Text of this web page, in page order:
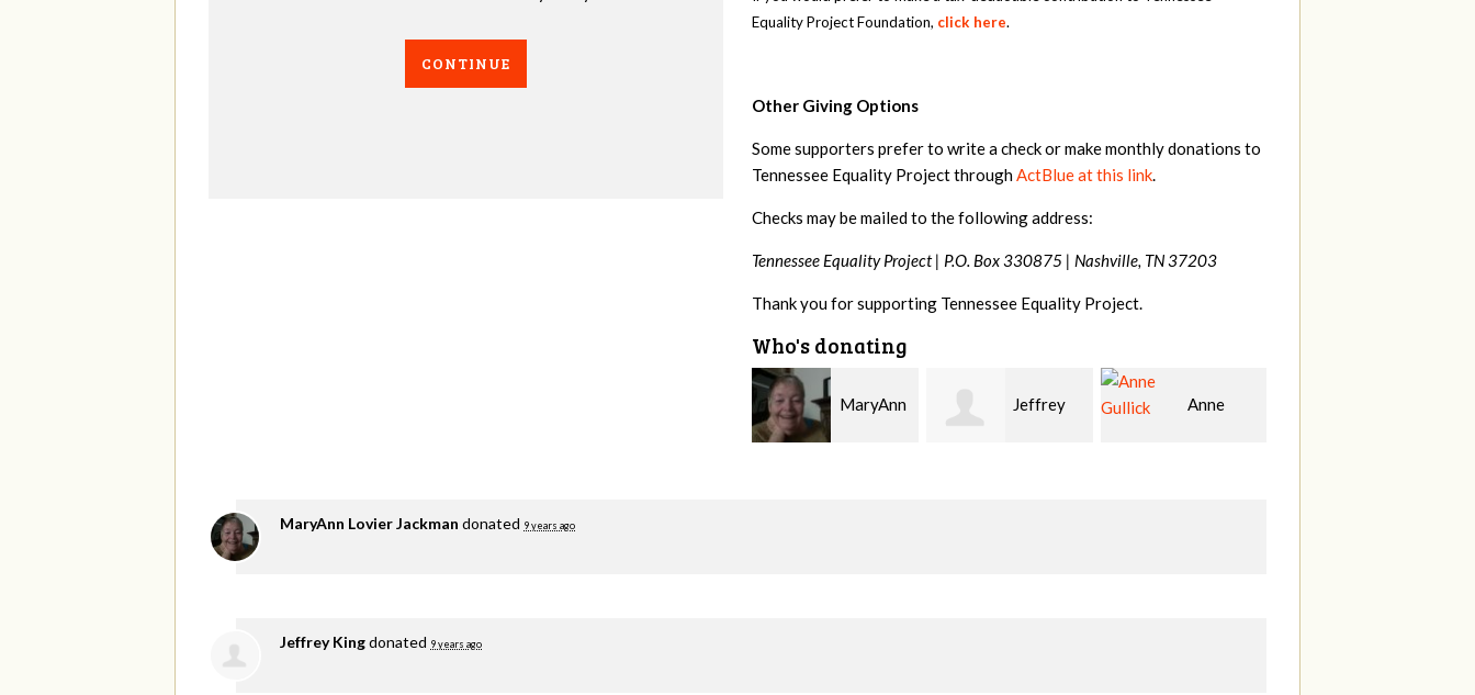
CONTINUE
Equality Project Foundation, click here.
Other Giving Options
Some supporters prefer to write a check or make monthly donations to
Tennessee Equality Project throughActBlue at this link.
Checks may be mailed to the following address:
Tennessee Equality Project | P.O. Box 330875 | Nashville, TN 37203
Thank you for supporting Tennessee Equality Project.
Who's donating
Jeffrey Anne Patrick
MaryAnn Lovier Jackman donated 9 years ago
Jeffrey Kingdonated 9 years ago